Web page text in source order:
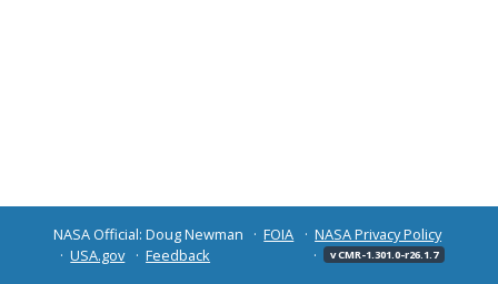
NASA Official: Doug Newman FOIA
NASA Privacy Policy
USA.gov
Feedback v CMR-1.301.0-r26.1.7